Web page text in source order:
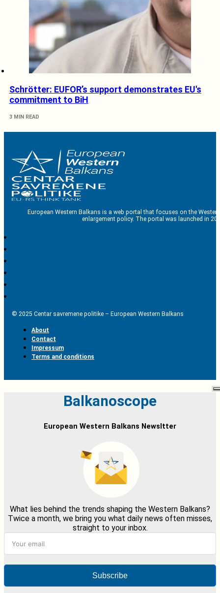
Schrötter: EUFOR’s support demonstrates EU's
commitment to BiH
3 MIN READ
European Western Balkans is a web portal that focuses on the
enlargement policy. The portal was launched in
© 2025 Centar savremene politike – European Western Balkans
About
Contact
Impressum
Terms and conditions
Balkanoscope
European Western Balkans Newsltter
What lies behind the trends shaping the Western Balkans?
Twice a month, we bring you what daily news often misses,
straight to your inbox.
Subscribe